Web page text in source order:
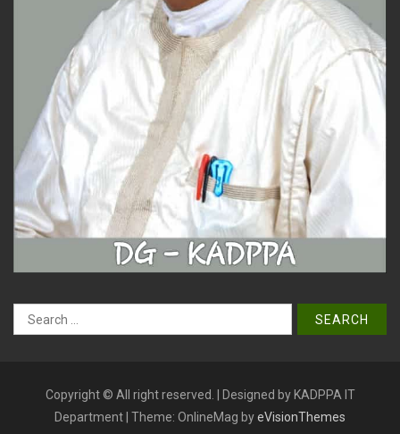
Search
for:
Copyright © All right reserved. | Designed by KADPPA IT
Department Theme: OnlineMag byeVisionThemes